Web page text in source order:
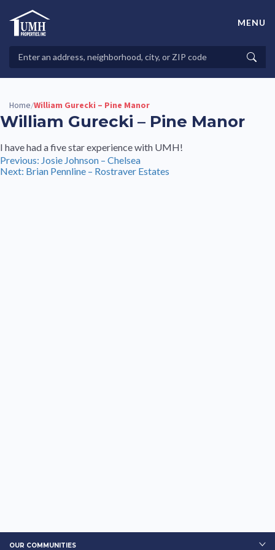
contentHigh-Quality Affordable Manufactured Homes For Sale in
Properties
MENU
Home/William Gurecki – Pine Manor
William Gurecki – Pine Manor
I have had a five star experience with UMH!
Post
navigation
Previous: Josie Johnson – Chelsea
Next: Brian Pennline – Rostraver Estates
OUR COMMUNITIES